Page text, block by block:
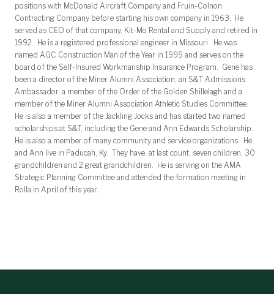
positions with McDonald Aircraft Company and Fruin-Colnon
Contracting Company before starting his own company in 1963. He
served as CEO of that company, Kit-Mo Rental and Supply and retired in
1992. He is a registered professional engineer in Missouri. He was
named AGC Construction Man of the Year in 1999 and serves on the
board of the Self-Insured Workmanship Insurance Program. Gene has
been a director of the Miner Alumni Association, an S&T Admissions
Ambassador, a member of the Order of the Golden Shillelagh and a
member of the Miner Alumni Association Athletic Studies Committee.
He is also a member of the Jackling Jocks and has started two named
scholarships at S&T, including the Gene and Ann Edwards Scholarship.
He is also a member of many community and service organizations. He
and Ann live in Paducah, Ky. They have, at last count, seven children, 30
grandchildren and 2 great grandchildren. He is serving on the AMA
Strategic Planning Committee and attended the formation meeting in
Rolla in April of this year.